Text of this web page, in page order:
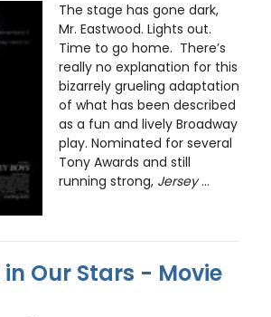
The stage has gone dark,
Mr. Eastwood. Lights out.
Time to go home. There’s
really no explanation for this
bizarrely grueling adaptation
of what has been described
as a fun and lively Broadway
play. Nominated for several
Tony Awards and still
running strong, Jersey...
Our Stars - Movie